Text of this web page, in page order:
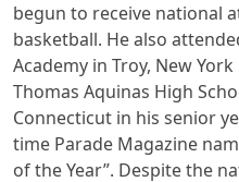
begun to receive national
basketball. He also
Academy in Troy, New
Thomas Aquinas High
Connecticut in his senior
time Parade Magazine
of the Year”. Despite the